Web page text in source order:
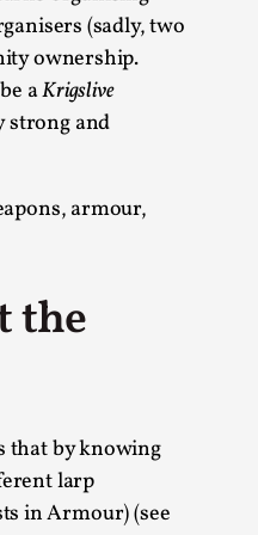
(sadly, two
ownership.
aKrigslive
strong and
armour,
the
that by knowing
larp
in Armour) (see
is ...
ther...